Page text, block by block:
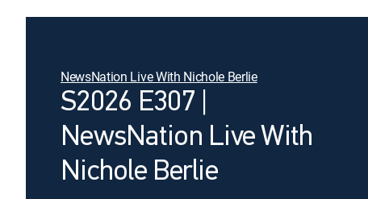
NewsNation Live With Nichole Berlie
S2026 E307 |
NewsNation Live With
Nichole Berlie